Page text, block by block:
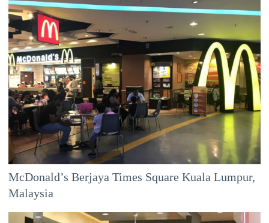
McDonald’s Berjaya Times Square Kuala Lumpur,
Malaysia